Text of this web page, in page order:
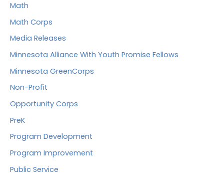
Math
Math Corps
Media Releases
Minnesota Alliance With Youth Promise Fellows
Minnesota GreenCorps
Non-Profit
Opportunity Corps
PreK
Program Development
Program Improvement
Public Service